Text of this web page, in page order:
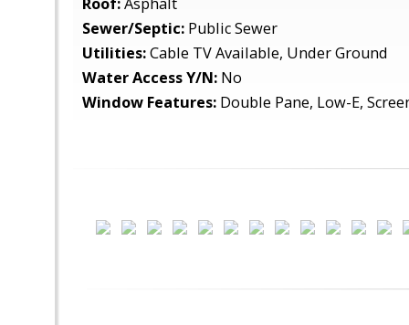
Sewer/Septic: Public Sewer
Utilities:Cable TV Available, Under Ground
Water Access Y/N: No
Window Features: Double Pane, Low-E,